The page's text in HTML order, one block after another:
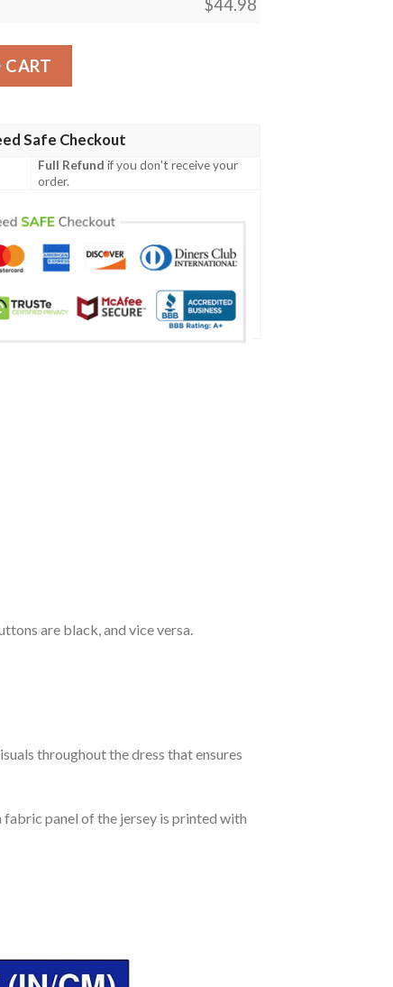
$44.98
All Over Print Baseball Jersey quantity
Safe Checkout
Full Refund if you don't receive your
order.
are black, and vice versa.
throughout the dress that ensures
panel of the jersey is printed with